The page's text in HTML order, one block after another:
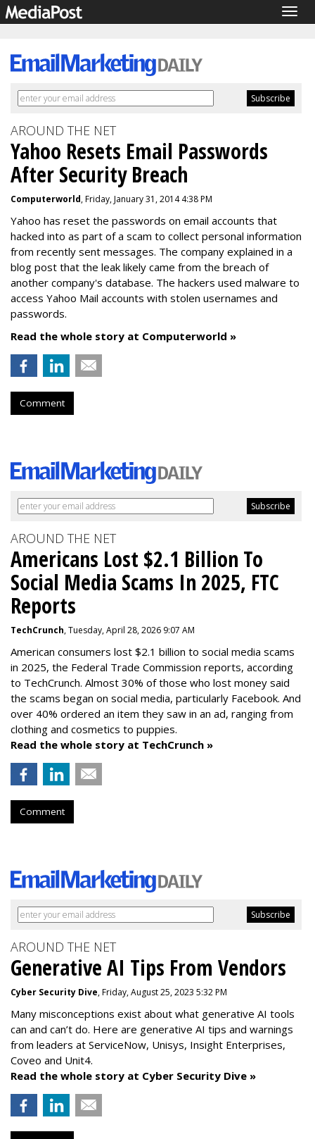
AROUND THE NET
Yahoo Resets Email Passwords
After Security Breach
Computerworld, Friday, January 31, 2014 4:38 PM
Yahoo has reset the passwords on email accounts that
hacked into as part of a scam to collect personal information
from recently sent messages. The company explained in a
blog post that the leak likely came from the breach of
another company's database. The hackers used malware to
access Yahoo Mail accounts with stolen usernames and
passwords.
Read the whole story at Computerworld »
Comment
AROUND THE NET
Americans Lost $2.1 Billion To
Social Media Scams In 2025, FTC
Reports
TechCrunch, Tuesday, April 28, 2026 9:07 AM
American consumers lost $2.1 billion to social media scams
in 2025, the Federal Trade Commission reports, according
to TechCrunch. Almost 30% of those who lost money said
the scams began on social media, particularly Facebook. And
over 40% ordered an item they saw in an ad, ranging from
clothing and cosmetics to puppies.
Read the whole story at TechCrunch »
Comment
AROUND THE NET
Generative AI Tips From Vendors
Cyber Security Dive, Friday, August 25, 2023 5:32 PM
Many misconceptions exist about what generative AI tools
can and can’t do. Here are generative AI tips and warnings
from leaders at ServiceNow, Unisys, Insight Enterprises,
Coveo and Unit4.
Read the whole story at Cyber Security Dive »